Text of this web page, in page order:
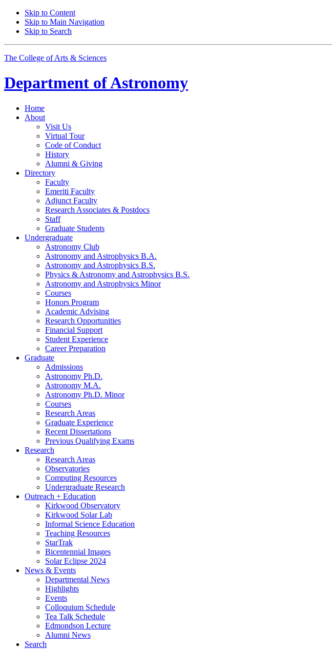
Skip to Content
Skip to Main Navigation
Skip to Search
The College of Arts & Sciences
Department ofAstronomy
Home
About
Visit Us
Virtual Tour
Code of Conduct
History
Alumni & Giving
Directory
Faculty
Emeriti Faculty
Adjunct Faculty
Research Associates & Postdocs
Staff
Graduate Students
Undergraduate
Astronomy Club
Astronomy and Astrophysics B.A.
Astronomy and Astrophysics B.S.
Physics & Astronomy and Astrophysics B.S.
Astronomy and Astrophysics Minor
Courses
Honors Program
Academic Advising
Research Opportunities
Financial Support
Student Experience
Career Preparation
Graduate
Admissions
Astronomy Ph.D.
Astronomy M.A.
Astronomy Ph.D. Minor
Courses
Research Areas
Graduate Experience
Recent Dissertations
Previous Qualifying Exams
Research
Research Areas
Observatories
Computing Resources
Undergraduate Research
Outreach + Education
Kirkwood Observatory
Kirkwood Solar Lab
Informal Science Education
Teaching Resources
StarTrak
Bicentennial Images
Solar Eclipse 2024
News & Events
Departmental News
Highlights
Events
Colloquium Schedule
Tea Talk Schedule
Edmondson Lecture
Alumni News
Search